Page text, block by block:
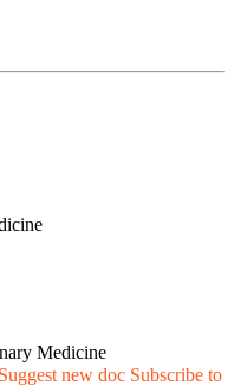
Medicine
Suggest new doc Subscribe to